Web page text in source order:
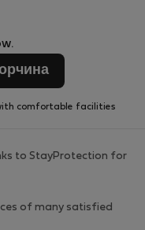
comfortable facilities
to StayProtection for
of many satisfied